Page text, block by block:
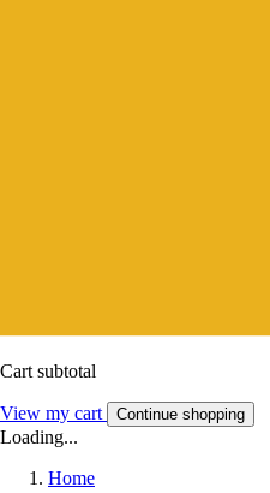
Cart subtotal
View my cart Continue shopping
Loading...
Home